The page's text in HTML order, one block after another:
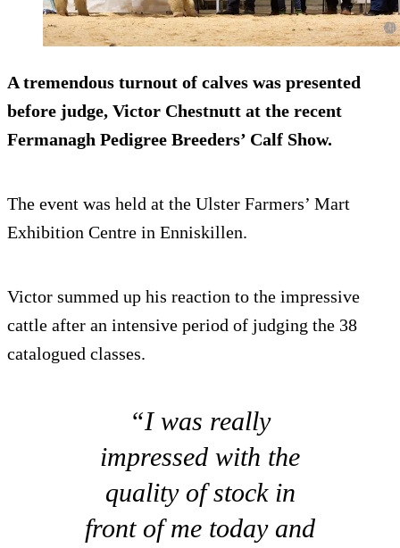
A tremendous turnout of calves was presented
before judge, Victor Chestnutt at the recent
Fermanagh Pedigree Breeders’ Calf Show.
The event was held at the Ulster Farmers’ Mart
Exhibition Centre in Enniskillen.
Victor summed up his reaction to the impressive
cattle after an intensive period of judging the 38
catalogued classes.
“I was really
impressed with the
quality of stock in
front of me today and